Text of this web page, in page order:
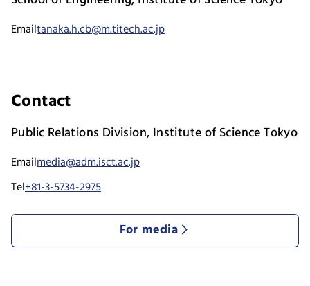
Emailtanaka.h.cb@m.titech.ac.jp
Contact
Public Relations Division, Institute of Science Tokyo
Emailmedia@adm.isct.ac.jp
Tel+81-3-5734-2975
For media